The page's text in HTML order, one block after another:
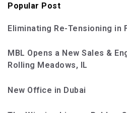
Popular Post
Eliminating Re-Tensioning in
MBL Opens a New Sales &
Rolling Meadows, IL
New Office in Dubai